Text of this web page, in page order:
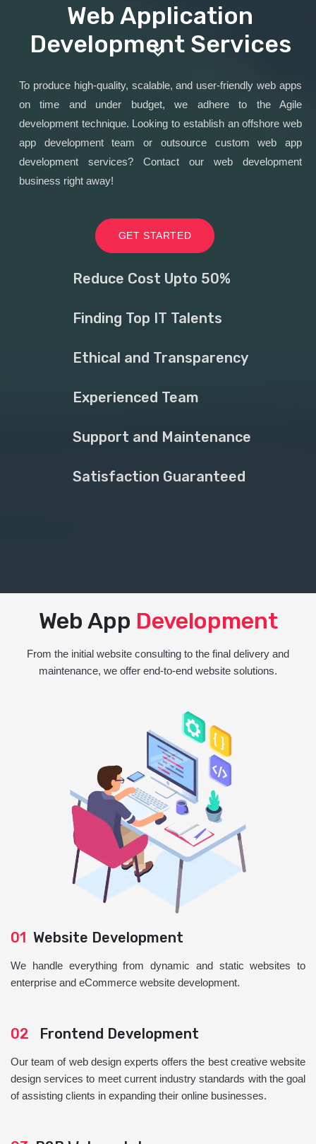
Web Application
Development Services
To produce high-quality, scalable, and user-friendly web apps
on time and under budget, we adhere to the Agile
development technique. Looking to establish an offshore web
app development team or outsource custom web app
development services? Contact our web development
business right away!
GET STARTED
Reduce Cost Upto 50%
Finding Top IT Talents
Ethical and Transparency
Experienced Team
Support and Maintenance
Satisfaction Guaranteed
Web App Development
From the initial website consulting to the final delivery and
maintenance, we offer end-to-end website solutions.
01 Website Development
We handle everything from dynamic and static websites to
enterprise and eCommerce website development.
02 Frontend Development
Our team of web design experts offers the best creative website
design services to meet current industry standards with the goal
of assisting clients in expanding their online businesses.